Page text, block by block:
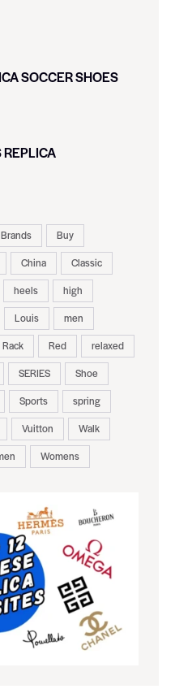
SOCCER SHOES
REPLICA
Brands
Buy
China
Classic
heels
high
Louis
men
Rack Red
relaxed
SERIES
Shoe
Sports
spring
Vuitton
Walk
Womens